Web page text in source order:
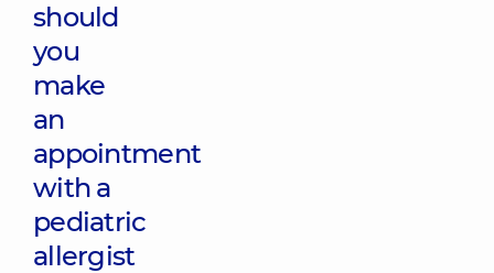
should
you
make
an
appointment
with a
pediatric
allergist